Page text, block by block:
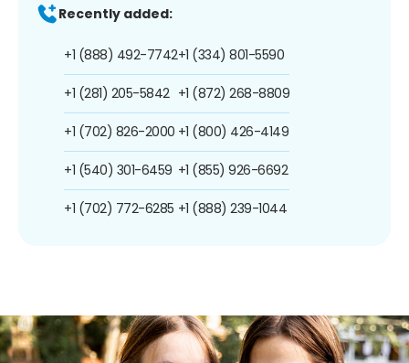
Recently added:
+1 (888) 492-7742
+1 (281) 205-5842
+1 (702) 826-2000
+1 (540) 301-6459
+1 (702) 772-6285
+1 (334) 801-5590
+1 (872) 268-8809
+1 (800) 426-4149
+1 (855) 926-6692
+1 (888) 239-1044